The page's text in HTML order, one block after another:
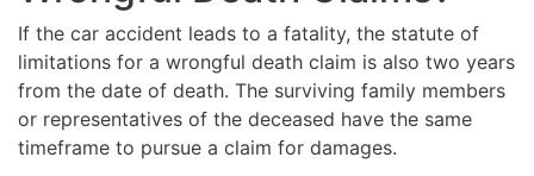
If the car accident leads to a fatality, the statute of
limitations for a wrongful death claim is also two years
from the date of death. The surviving family members
or representatives of the deceased have the same
timeframe to pursue a claim for damages.